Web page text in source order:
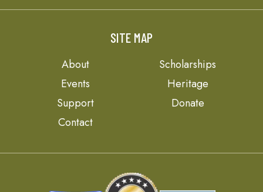
SITE MAP
About
Scholarships
Events
Heritage
Support
Donate
Contact